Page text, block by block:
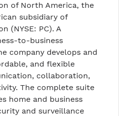
of North America, the
subsidiary of
(NYSE: PC). A
to-business
company develops and
and flexible
collaboration,
The complete suite
home and business
and surveillance